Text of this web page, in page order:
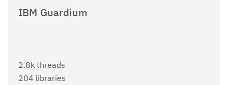
IBM Guardium
2.8k threads
204 libraries